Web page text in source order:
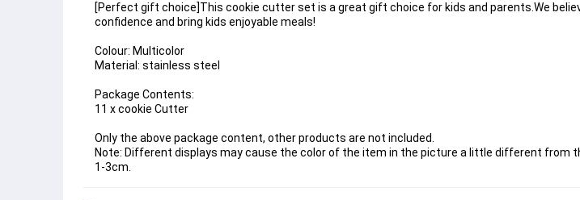
[Perfect gift choice]This cookie cutter set is a great gift choice for kids and parents.We
confidence and bring kids enjoyable meals!
Colour: Multicolor
Material: stainless steel
Package Contents:
11 x cookie Cutter
Only the above package content, other products are not included.
Note: Different displays may cause the color of the item in the picture a little different from
1-3cm.